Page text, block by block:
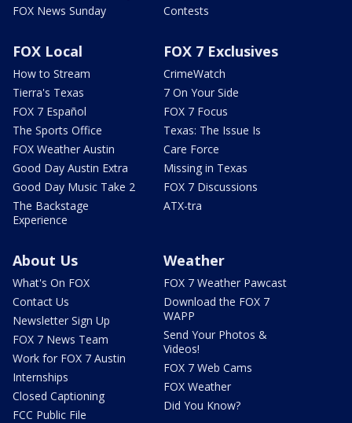
FOX News Sunday
Contests
FOX Local
How to Stream
Tierra's Texas
FOX 7 Español
The Sports Office
FOX Weather Austin
Good Day Austin Extra
Good Day Music Take 2
The Backstage
Experience
FOX 7 Exclusives
CrimeWatch
7 On Your Side
FOX 7 Focus
Texas: The Issue Is
Care Force
Missing in Texas
FOX 7 Discussions
ATX-tra
About Us
What's On FOX
Contact Us
Newsletter Sign Up
FOX 7 News Team
Work for FOX 7 Austin
Internships
Closed Captioning
FCC Public File
Weather
FOX 7 Weather Pawcast
Download the FOX 7
WAPP
Send Your Photos &
Videos!
FOX 7 Web Cams
FOX Weather
Did You Know?